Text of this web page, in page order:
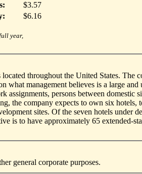
$3.57
$6.16
year,
throughout the United States. The
what management believes is a large and
assignments, persons between domestic
the company expects to own six hotels,
sites. Of the seven hotels under
is to have approximately 65 extended-
general corporate purposes.